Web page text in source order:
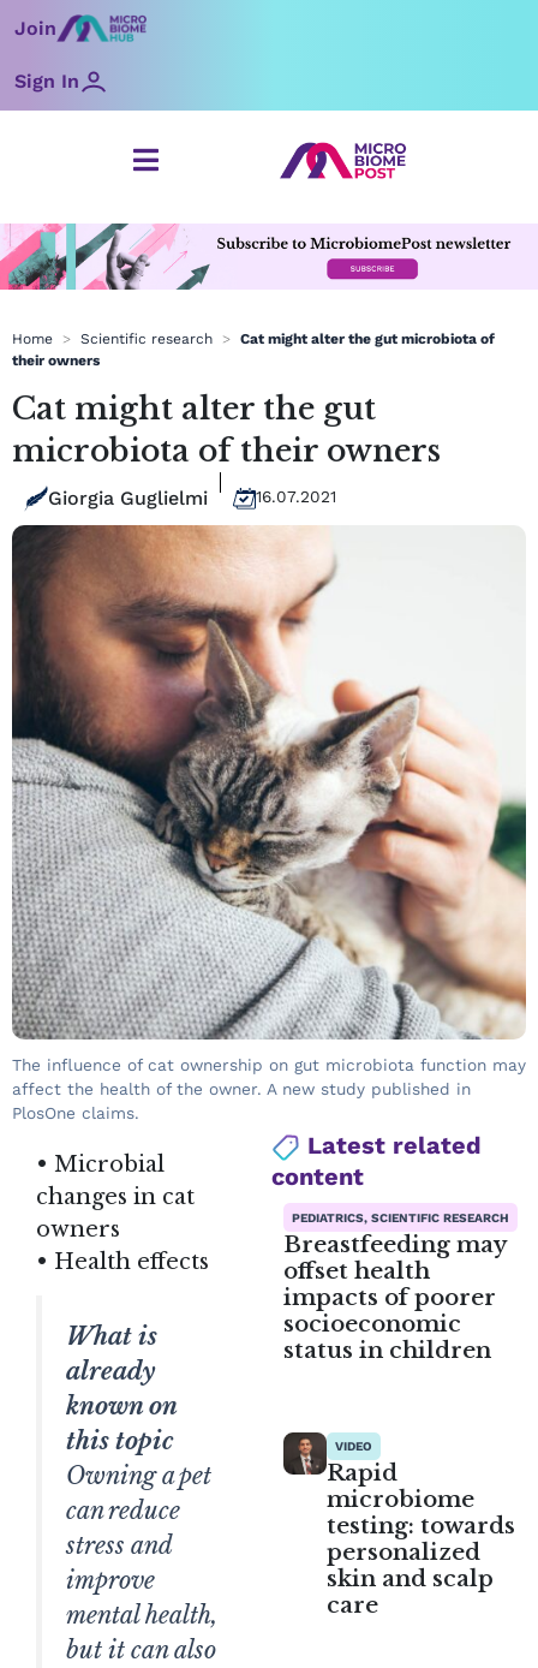
toJoin
Sign In
Home > Scientific research > Cat might alter the gut microbiota of
their owners
Cat might alter the gut
microbiota of their owners
Giorgia Guglielmi 16.07.2021
The influence of cat ownership on gut microbiota function may
affect the health of the owner. A new study published in
PlosOne claims.
• Microbial
changes in cat
owners
• Health effects
What is
already
known on
this topic
Owning a pet
can reduce
stress and
improve
mental health,
but it can also
Latest related
content
PEDIATRICS, SCIENTIFIC RESEARCH
Breastfeeding may
offset health
impacts of poorer
socioeconomic
status in children
VIDEO
Rapid
microbiome
testing: towards
personalized
skin and scalp
care